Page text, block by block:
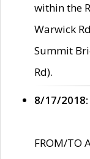
within the
Warwick
Summit
Rd).
8/17/
FROM/TO